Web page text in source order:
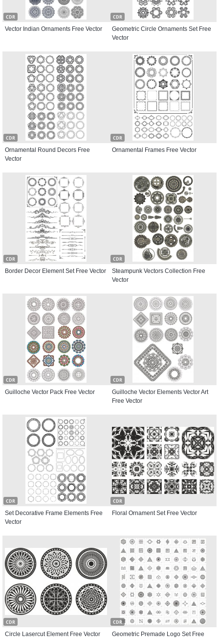
CDR
Vector Indian Ornaments Free Vector
CDR
Geometric Circle Ornaments Set Free
Vector
CDR
Ornamental Round Decors Free
Vector
CDR
Ornamental Frames Free Vector
CDR
Border Decor Element Set Free Vector
CDR
Steampunk Vectors Collection Free
Vector
CDR
Guilloche Vector Pack Free Vector
CDR
Guilloche Vector Elements Vector Art
Free Vector
CDR
Set Decorative Frame Elements Free
Vector
CDR
Floral Ornament Set Free Vector
CDR
Circle Lasercut Element Free Vector
CDR
Geometric Premade Logo Set Free